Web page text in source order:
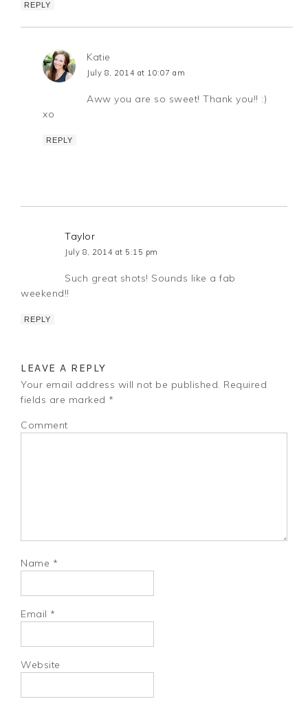
REPLY
Katie
July 8, 2014 at 10:07 am
Aww you are so sweet! Thank you!! :)
xo
REPLY
Taylor
July 8, 2014 at 5:15 pm
Such great shots! Sounds like a fab
weekend!!
REPLY
LEAVE A REPLY
Your email address will not be published. Required
fields are marked *
Comment
Name *
Email *
Website